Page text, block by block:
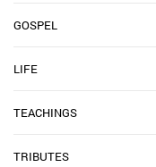
GOSPEL
LIFE
TEACHINGS
TRIBUTES